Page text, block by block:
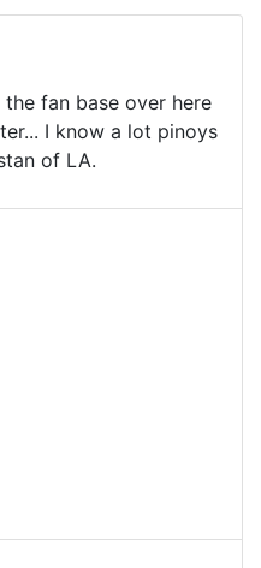
fan base over here
I know a lot pinoys
of LA.